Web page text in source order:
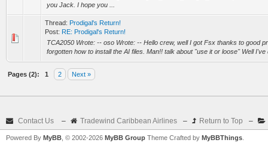
you Jack. I hope you ...
Thread: Prodigal's Return!
Post: RE: Prodigal's Return!
TCA2050 Wrote: -- oso Wrote: -- Hello crew, well I got Fsx thanks to good
forgotten how to install the AI files. Man!! talk about "use it or loose" Well I've
Pages (2): 1 2 Next »
Contact Us – Tradewind Caribbean Airlines – Return to Top –
Powered By MyBB , © 2002-2026 MyBB Group Theme Crafted by MyBBThings